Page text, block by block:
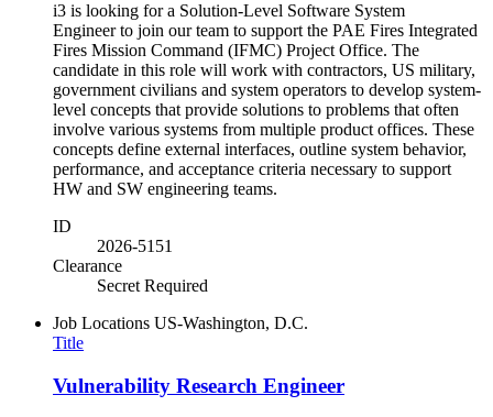
i3 is looking for a Solution-Level Software System
Engineer to join our team to support the PAE Fires Integrated
Fires Mission Command (IFMC) Project Office. The
candidate in this role will work with contractors, US military,
government civilians and system operators to develop system-
level concepts that provide solutions to problems that often
involve various systems from multiple product offices. These
concepts define external interfaces, outline system behavior,
performance, and acceptance criteria necessary to support
HW and SW engineering teams.
ID
2026-5151
Clearance
Secret Required
Job Locations US-Washington, D.C.
Title
Vulnerability Research Engineer